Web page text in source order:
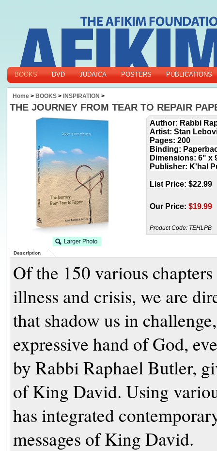
BOOKS DVD JUDAICA POSTERS PUBLICATIONS
Home > BOOKS > INSPIRATION >
THE JOURNEY FROM TEAR TO REPAIR
Author: Rabbi
Artist: Stan
Pages: 200
Binding:
Dimensions: 6" x
Publisher: K'hal
List Price: $22.99
Our Price: $19.99
Product Code: TEHLPB
Description
Of the 150 various
illness and crisis, we are
that shadow us in
expressive hand of God,
by Rabbi Raphael Butler,
of King David. Using
has integrated
messages of King David.